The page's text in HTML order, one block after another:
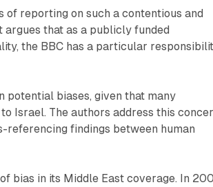
reporting on such a contentious and
that as a publicly funded
the BBC has a particular
potential biases, given that many
Israel. The authors address this
referencing findings between human
bias in its Middle East coverage. In